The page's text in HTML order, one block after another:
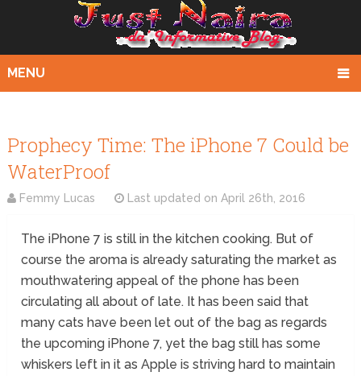
MENU
Prophecy Time: The iPhone 7 Could be
WaterProof
Femmy Lucas Last updated on April 26th, 2016
The iPhone 7 is still in the kitchen cooking. But of
course the aroma is already saturating the market as
mouthwatering appeal of the phone has been
circulating all about of late. It has been said that
many cats have been let out of the bag as regards
the upcoming iPhone 7, yet the bag still has some
whiskers left in it as Apple is striving hard to maintain